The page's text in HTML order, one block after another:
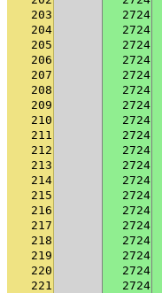
203
2724
204
2724
205
2724
206
2724
207
2724
208
2724
209
2724
210
2724
211
2724
212
2724
213
2724
214
2724
215
2724
216
2724
217
2724
218
2724
219
2724
220
2724
221
2724